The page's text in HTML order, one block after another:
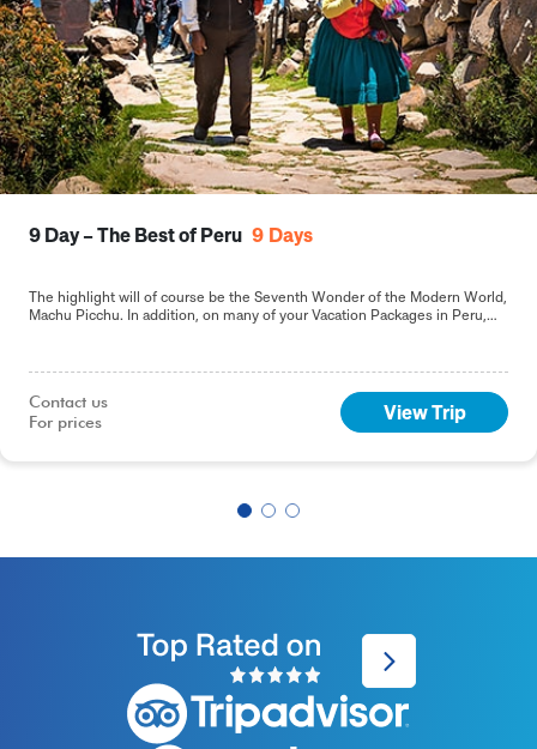
9 Day – The Best of Peru 9 Days
The highlight will of course be the Seventh Wonder of the Modern World,
Machu Picchu. In addition, on many of your Vacation Packages in Peru,
Contact us
For prices
View Trip